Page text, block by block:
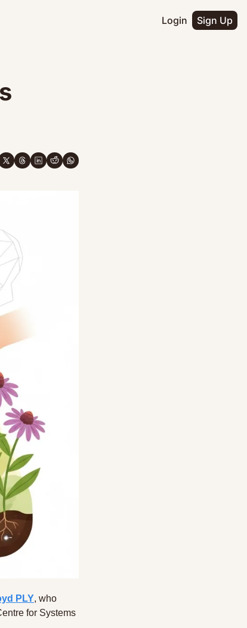
Login Sign Up
PLY, who
for Systems